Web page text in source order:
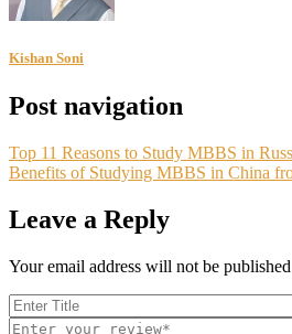
Kishan Soni
Post navigation
Top 11 Reasons to Study MBBS in
Benefits of Studying MBBS in China
Leave a Reply
Your email address will not be